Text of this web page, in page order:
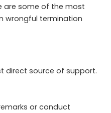
are some of the most
wrongful termination
direct source of support.
or conduct